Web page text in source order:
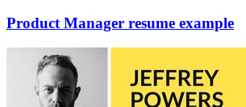
Product Manager resume example